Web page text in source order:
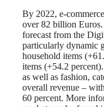
By 2022, e-
over 82 billion
forecast from the
particularly dynamic
household items
items (+54.2
as well as fashion,
overall revenue –
60 percent. More